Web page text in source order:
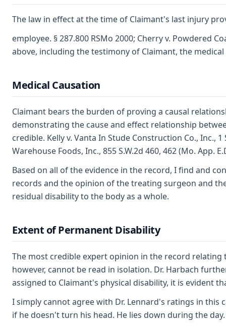
The law in effect at the time of Claimant's last injury
employee. § 287.800 RSMo 2000; Cherry v. Powdered
above, including the testimony of Claimant, the
Medical Causation
Claimant bears the burden of proving a causal
demonstrating the cause and effect relationship
credible. Kelly v. Vanta In Stude Construction Co., Inc.,
Warehouse Foods, Inc., 855 S.W.2d 460, 462 (Mo. App.
Based on all of the evidence in the record, I find and
records and the opinion of the treating surgeon and
residual disability to the body as a whole.
Extent of Permanent Disability
The most credible expert opinion in the record
however, cannot be read in isolation. Dr. Harbach
assigned to Claimant's physical disability, it is evident
I simply cannot agree with Dr. Lennard's ratings in this
if he doesn't turn his head. He lies down during the